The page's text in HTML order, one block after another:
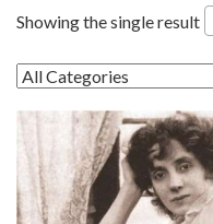
Showing the single result